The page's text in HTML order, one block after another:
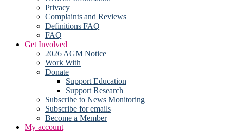
Privacy
Complaints and Reviews
Definitions FAQ
FAQ
Get Involved
2026 AGM Notice
Work With
Donate
Support Education
Support Research
Subscribe to News Monitoring
Subscribe for emails
Become a Member
My account